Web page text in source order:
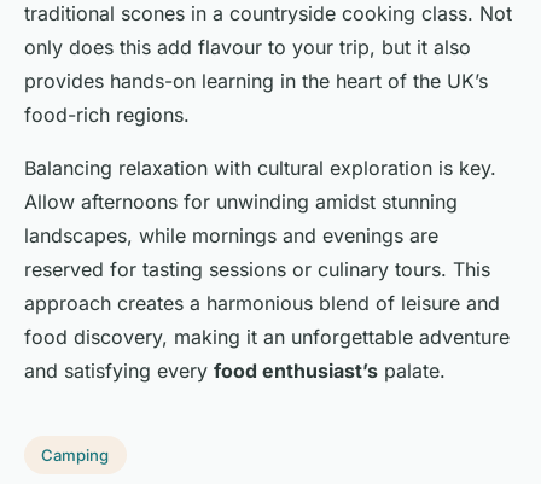
traditional scones in a countryside cooking class. Not
only does this add flavour to your trip, but it also
provides hands-on learning in the heart of the UK’s
food-rich regions.
Balancing relaxation with cultural exploration is key.
Allow afternoons for unwinding amidst stunning
landscapes, while mornings and evenings are
reserved for tasting sessions or culinary tours. This
approach creates a harmonious blend of leisure and
food discovery, making it an unforgettable adventure
and satisfying every food enthusiast’s palate.
Camping